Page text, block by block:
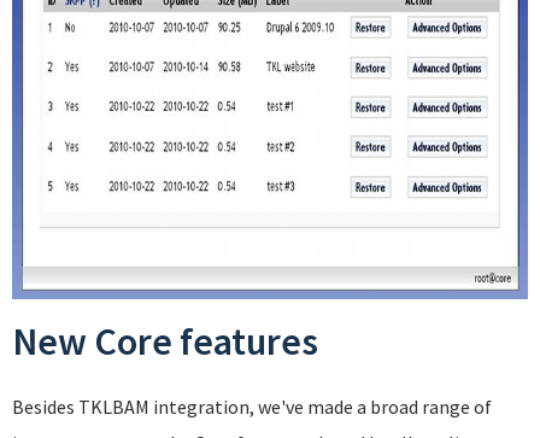
New Core features
Besides TKLBAM integration, we've made a broad range of